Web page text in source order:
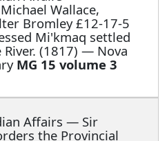
Wallace,
Bromley £12-17-5
Mi'kmaq settled
River. (1817) — Nova
MG 15 volume 3
Affairs — Sir
the Provincial